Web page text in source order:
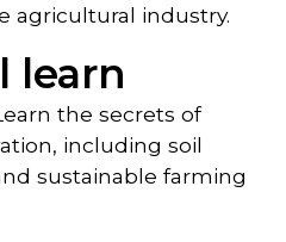
agricultural industry.
learn
the secrets of
including soil
sustainable farming